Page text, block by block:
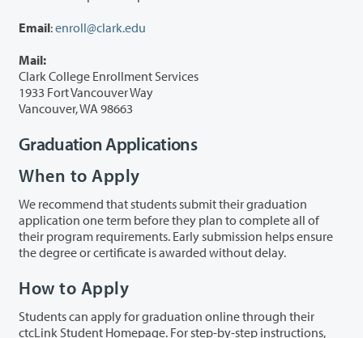
Email:enroll@clark.edu
Mail:
Clark College Enrollment Services
1933 Fort Vancouver Way
Vancouver, WA 98663
Graduation Applications
When to Apply
We recommend that students submit their graduation
application one term before they plan to complete all of
their program requirements. Early submission helps ensure
the degree or certificate is awarded without delay.
How to Apply
Students can apply for graduation online through their
ctcLink Student Homepage. For step-by-step instructions,